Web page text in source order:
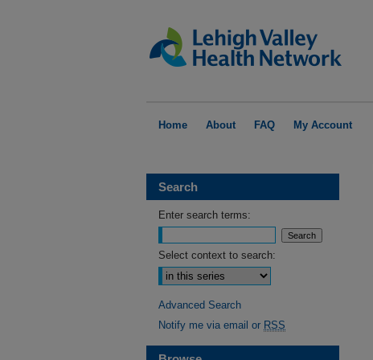
Home About FAQ My Account
Search
Enter search terms:
Select context to search:
Advanced Search
Notify me via email or RSS